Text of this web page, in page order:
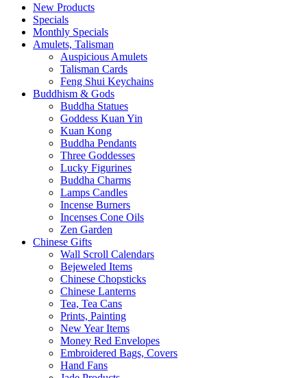
New Products
Specials
Monthly Specials
Amulets, Talisman
Auspicious Amulets
Talisman Cards
Feng Shui Keychains
Buddhism & Gods
Buddha Statues
Goddess Kuan Yin
Kuan Kong
Buddha Pendants
Three Goddesses
Lucky Figurines
Buddha Charms
Lamps Candles
Incense Burners
Incenses Cone Oils
Zen Garden
Chinese Gifts
Wall Scroll Calendars
Bejeweled Items
Chinese Chopsticks
Chinese Lanterns
Tea, Tea Cans
Prints, Painting
New Year Items
Money Red Envelopes
Embroidered Bags, Covers
Hand Fans